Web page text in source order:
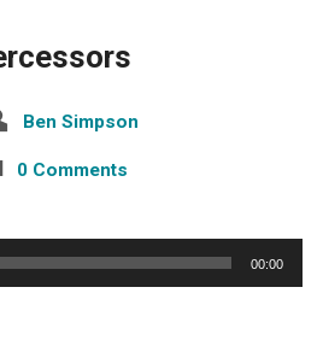
Ben Simpson
0 Comments
00:00